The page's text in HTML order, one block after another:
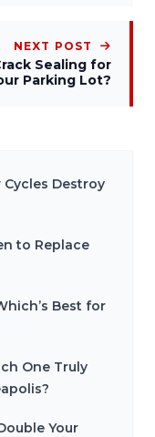
NEXT POST
Sealing for
Parking Lot?
Cycles Destroy
to Replace
Best for
One Truly
Your